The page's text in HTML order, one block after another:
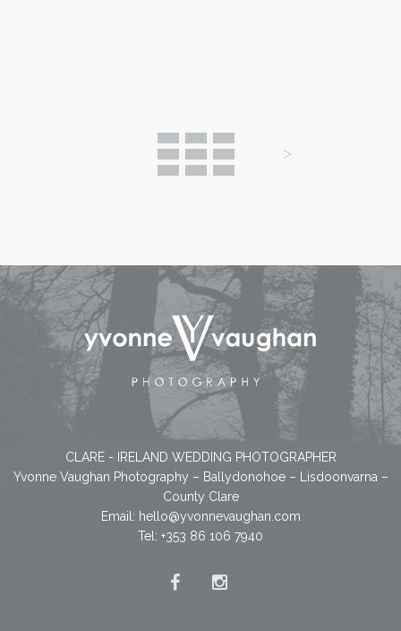
CLARE - IRELAND WEDDING PHOTOGRAPHER
Yvonne Vaughan Photography – Ballydonohoe – Lisdoonvarna –
County Clare
Email: hello@yvonnevaughan.com
Tel: +353 86 106 7940